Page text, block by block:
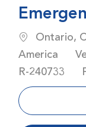
Location
Ontario,
America
Job Id
R-240733